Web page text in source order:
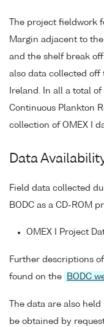
The project fieldwork
Margin adjacent to
and the shelf break off
also data collected off
Ireland. In all a total
Continuous Plankton
collection of OMEX I
Data
Field data collected
BODC as a CD-ROM
OMEX I Project
Further descriptions
found on the
BODC
The data are also
be obtained by